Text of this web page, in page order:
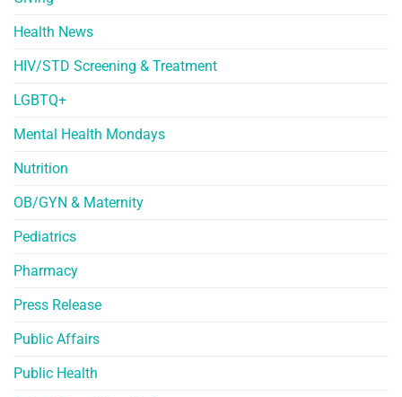
Health News
HIV/STD Screening & Treatment
LGBTQ+
Mental Health Mondays
Nutrition
OB/GYN & Maternity
Pediatrics
Pharmacy
Press Release
Public Affairs
Public Health